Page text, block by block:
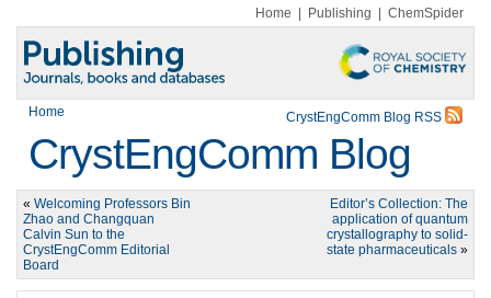
Home Publishing ChemSpider
Home CrystEngComm Blog RSS
CrystEngComm Blog
« Welcoming Professors Bin
Zhao and Changquan
Calvin Sun to the
CrystEngComm Editorial
Board
Editor’s Collection: The
application of quantum
crystallography to solid-
state pharmaceuticals »